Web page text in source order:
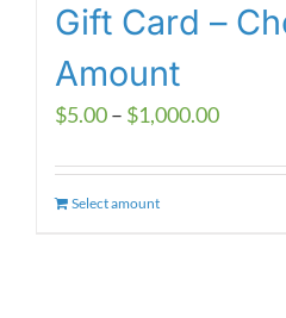
Gift Card –
Amount
$5.00– $1,000.00Price
$5.00
Select amountThis